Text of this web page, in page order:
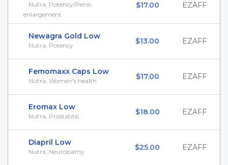
Nutra, Potency/Penis
enlargement
$17.00 EZAFF
Newagra Gold Low
Nutra, Potency $13.00 EZAFF
Femomaxx Caps Low
Nutra, Women's health $17.00 EZAFF
Eromax Low
Nutra, Prostatitis $18.00 EZAFF
Diapril Low
Nutra, Neuropathy $25.00 EZAFF